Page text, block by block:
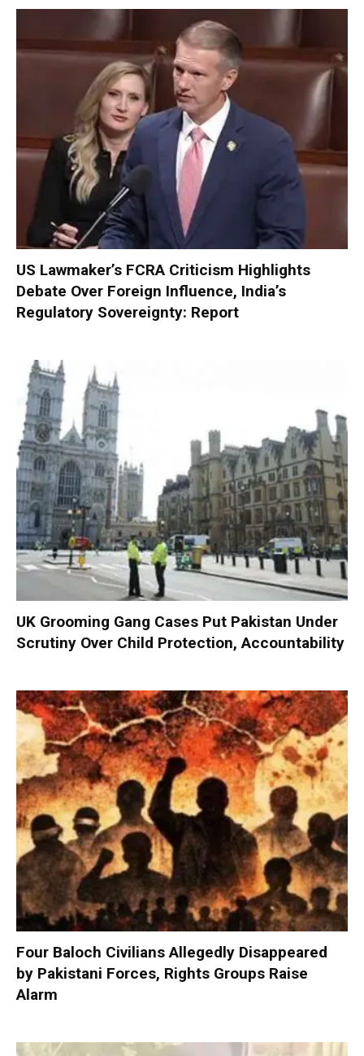
US Lawmaker’s FCRA Criticism Highlights
Debate Over Foreign Influence, India’s
Regulatory Sovereignty: Report
UK Grooming Gang Cases Put Pakistan Under
Scrutiny Over Child Protection, Accountability
Four Baloch Civilians Allegedly Disappeared
by Pakistani Forces, Rights Groups Raise
Alarm